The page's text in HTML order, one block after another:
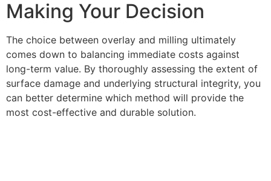
Making Your Decision
The choice between overlay and milling ultimately
comes down to balancing immediate costs against
long-term value. By thoroughly assessing the extent of
surface damage and underlying structural integrity, you
can better determine which method will provide the
most cost-effective and durable solution.